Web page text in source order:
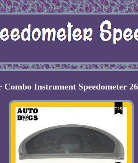
Combo Instrument Speedometer